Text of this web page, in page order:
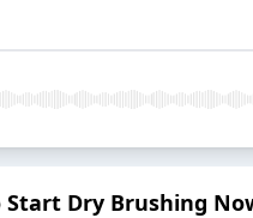
Start Dry Brushing